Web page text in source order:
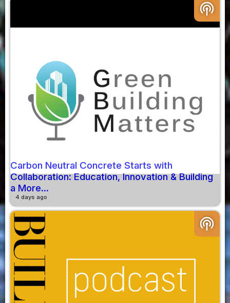
podcasts
Carbon Neutral Concrete Starts with
Collaboration: Education, Innovation & Building
a More...
4 days ago
podcasts